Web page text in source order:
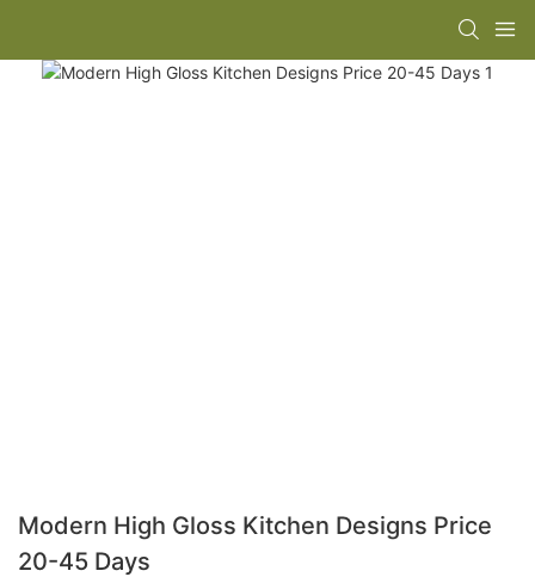
Modern High Gloss Kitchen Designs Price
20-45 Days